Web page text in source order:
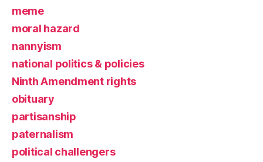
meme
moral hazard
nannyism
national politics & policies
Ninth Amendment rights
obituary
partisanship
paternalism
political challengers